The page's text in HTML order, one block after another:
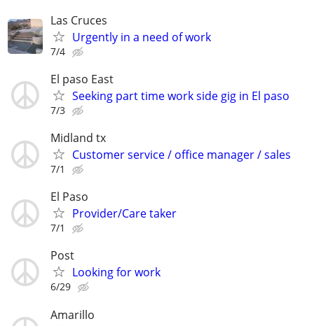
Las Cruces
Urgently in a need of work
7/4
El paso East
Seeking part time work side gig in El paso
7/3
Midland tx
Customer service / office manager / sales
7/1
El Paso
Provider/Care taker
7/1
Post
Looking for work
6/29
Amarillo